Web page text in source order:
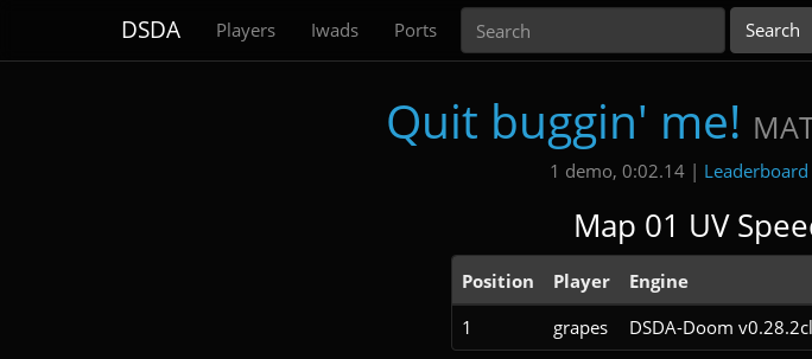
DSDA Players Iwads Ports
Quit buggin' me!
1 demo, 0:02.14 | Leaderboard
Map 01 UV
Position Player Engine
1
grapes DSDA-Doom